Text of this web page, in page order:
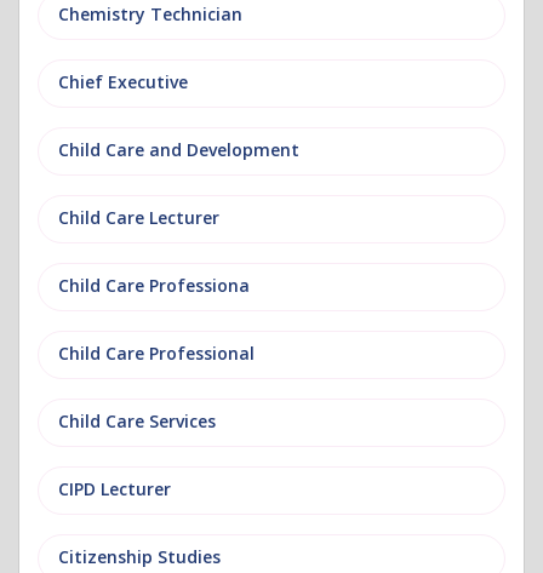
Chemistry Technician
Chief Executive
Child Care and Development
Child Care Lecturer
Child Care Professiona
Child Care Professional
Child Care Services
CIPD Lecturer
Citizenship Studies